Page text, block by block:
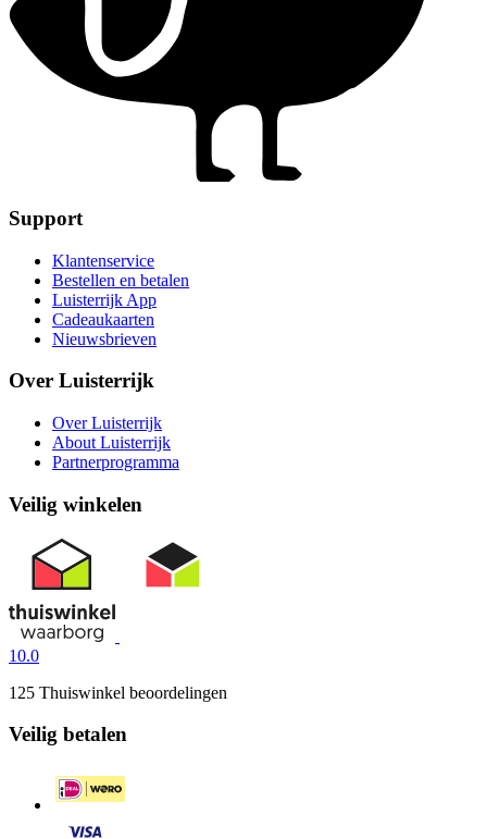
Support
Klantenservice
Bestellen en betalen
Luisterrijk App
Cadeaukaarten
Nieuwsbrieven
Over Luisterrijk
Over Luisterrijk
About Luisterrijk
Partnerprogramma
Veilig winkelen
10.0
125 Thuiswinkel beoordelingen
Veilig betalen